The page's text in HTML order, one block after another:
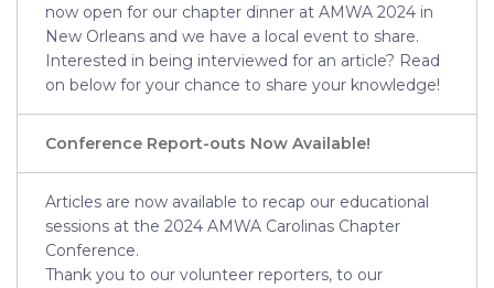
now open for our chapter dinner at AMWA 2024 in
New Orleans and we have a local event to share.
Interested in being interviewed for an article? Read
on below for your chance to share your knowledge!
Conference Report-outs Now Available!
Articles are now available to recap our educational
sessions at the 2024 AMWA Carolinas Chapter
Conference.
Thank you to our volunteer reporters, to our